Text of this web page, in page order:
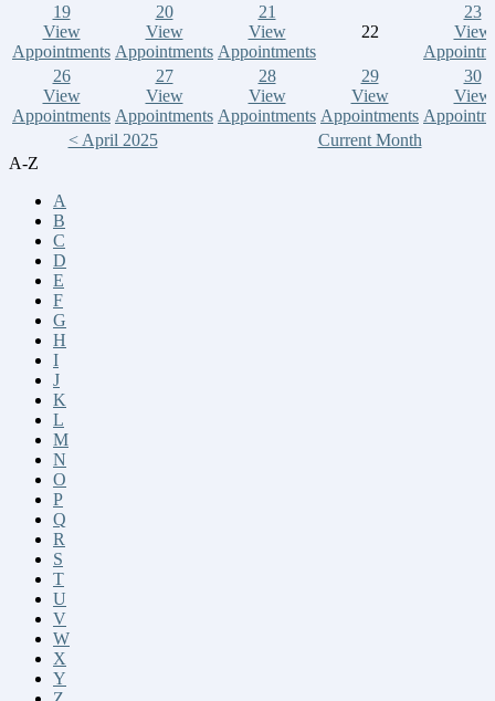
19
View
Appointments
20
View
Appointments
21
View
Appointments
22
23
View
26
View
Appointments
27
View
Appointments
28
View
Appointments
29
View
Appointments
30
View
< April 2025
Current Month
A-Z
A
B
C
D
E
F
G
H
I
J
K
L
M
N
O
P
Q
R
S
T
U
V
W
X
Y